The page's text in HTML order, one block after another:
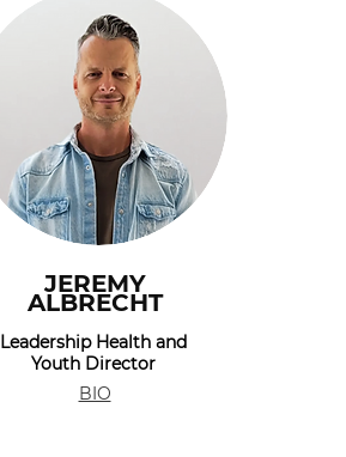
JEREMY
ALBRECHT
Leadership Health and
Youth Director
BIO